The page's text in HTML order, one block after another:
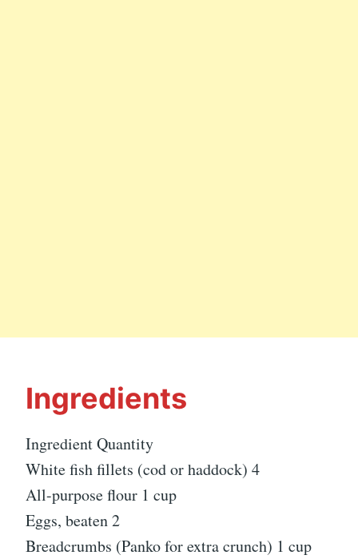
Ingredients
Ingredient Quantity
White fish fillets (cod or haddock) 4
All-purpose flour 1 cup
Eggs, beaten 2
Breadcrumbs (Panko for extra crunch) 1 cup